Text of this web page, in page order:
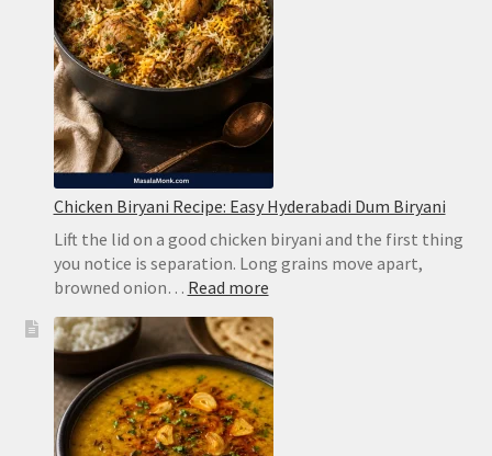
Chicken Biryani Recipe: Easy Hyderabadi Dum Biryani
Lift the lid on a good chicken biryani and the first thing
you notice is separation. Long grains move apart,
browned onion… Read more:
Biryani
Recipe:
Easy
Dum